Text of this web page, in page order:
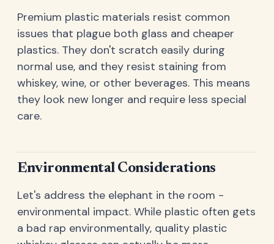
Premium plastic materials resist common
issues that plague both glass and cheaper
plastics. They don't scratch easily during
normal use, and they resist staining from
whiskey, wine, or other beverages. This means
they look new longer and require less special
care.
Environmental Considerations
Let's address the elephant in the room -
environmental impact. While plastic often gets
a bad rap environmentally, quality plastic